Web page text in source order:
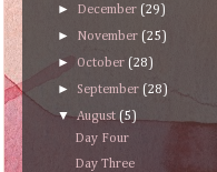
► December(29)
► November(25)
► October(28)
► September(28)
▼August(5)
Day Four
Day Three